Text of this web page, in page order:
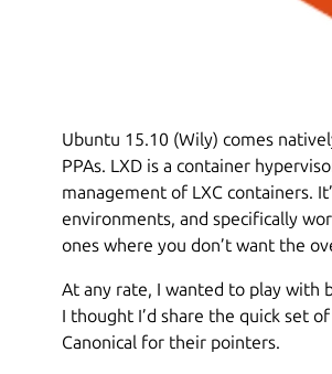
Ubuntu 15.10 (Wily) comes
PPAs. LXD is a container
management of LXC containers.
environments, and specifically
ones where you don’t want the
At any rate, I wanted to play with
I thought I’d share the quick set
Canonical for their pointers.